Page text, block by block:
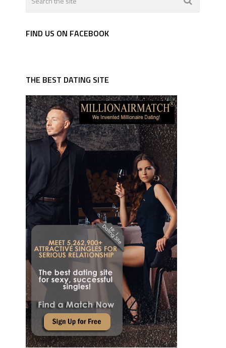
FIND US ON FACEBOOK
THE BEST DATING SITE